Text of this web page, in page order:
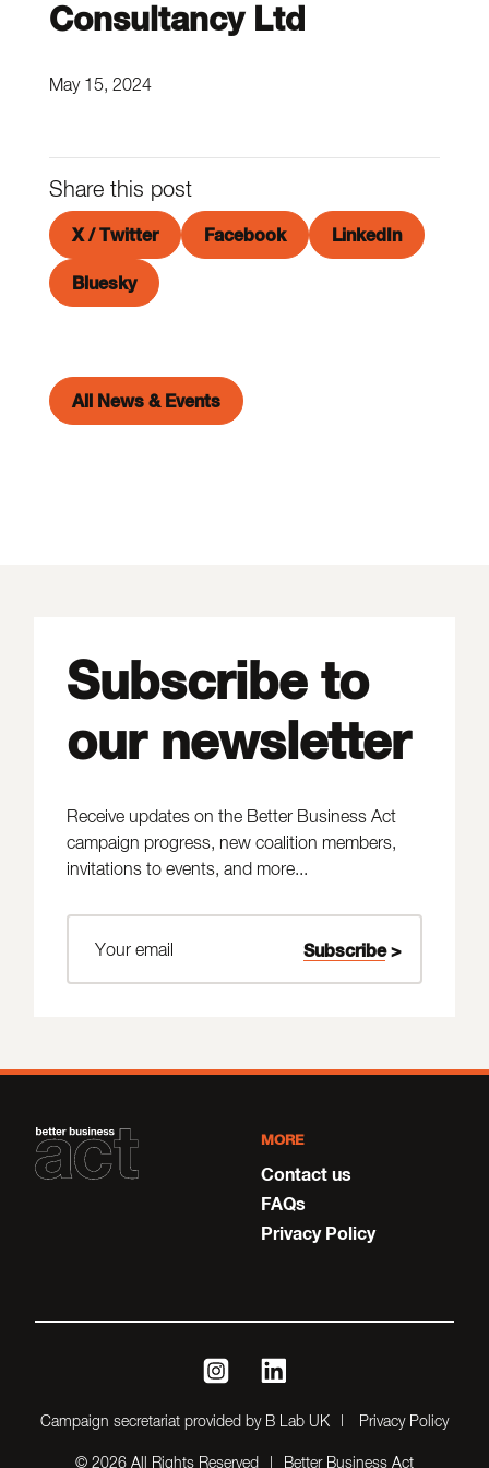
Consultancy Ltd
May 15, 2024
Share this post
X / Twitter Facebook LinkedIn
Bluesky
All News & Events
Subscribe to
our newsletter
Receive updates on the Better Business Act
campaign progress, new coalition members,
invitations to events, and more...
MORE
Contact us
FAQs
Privacy Policy
Campaign secretariat provided by B Lab UK Privacy Policy
instagramlinkedin
© 2026 All Rights Reserved Better Business Act